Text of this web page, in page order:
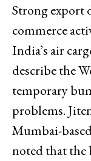
Strong export
commerce
India’s air
describe the
temporary
problems.
Mumbai-
noted that